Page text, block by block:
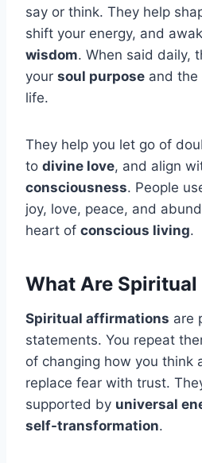
say or think. They help
shift your energy, and
wisdom. When said daily,
your soul purpose and the
life.
They help you let go of
to divine love, and align
consciousness. People
joy, love, peace, and
heart of conscious living.
What Are
Spiritual affirmations are
statements. You repeat
of changing how you think
replace fear with trust.
supported by universal
self-transformation.